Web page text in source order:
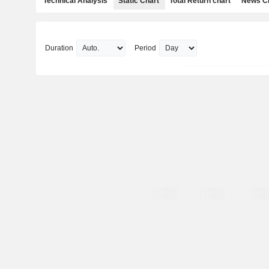
Duration Period